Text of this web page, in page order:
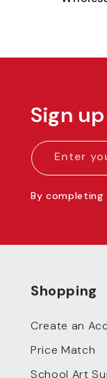
Sign
Enter
By completing
Shopping
Create an
Price Match
School Art